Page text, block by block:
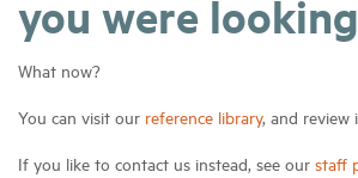
you were
What now?
You can visit our reference library, and review
If you like to contact us instead, see our staff